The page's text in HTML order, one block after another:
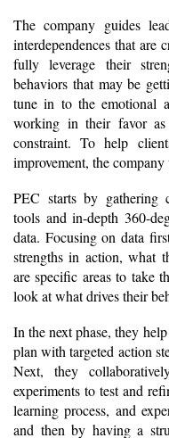
The company guides
interdependences that are
fully leverage their
behaviors that may be
tune in to the emotional
working in their favor
constraint. To help
improvement, the company
PEC starts by gathering
tools and in-depth 360-
data. Focusing on data
strengths in action, what
are specific areas to take
look at what drives their
In the next phase, they
plan with targeted action
Next, they
experiments to test and
learning process, and
and then by having a